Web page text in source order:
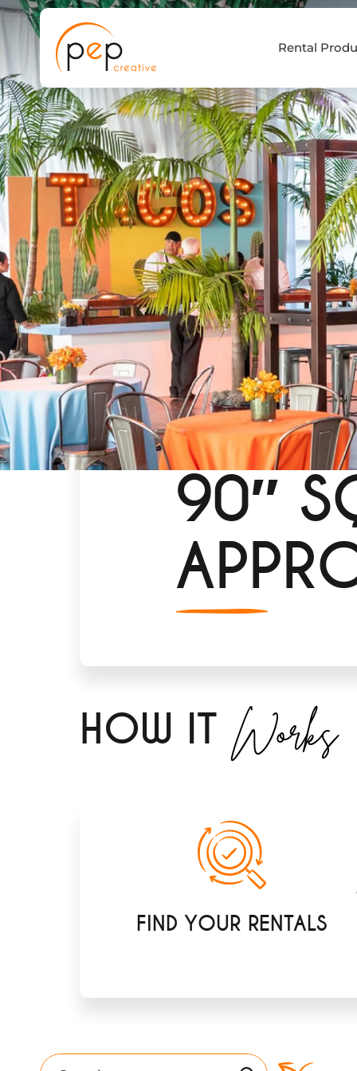
Skip
to
content
Rental
90″
HOW IT Works
FIND YOUR RENTALS